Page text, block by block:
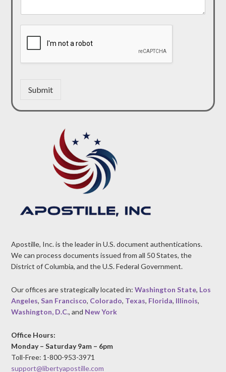
Submit
Apostille, Inc. is the leader in U.S. document authentications.
We can process documents issued from all 50 States, the
District of Columbia, and the U.S. Federal Government.
Our offices are strategically located in:Washington State, Los
Angeles,San Francisco, Colorado, Texas, Florida, Illinois,
Washington, D.C., and New York
Office Hours:
Monday – Saturday 9am – 6pm
Toll-Free: 1-800-953-3971
support@libertyapostille.com